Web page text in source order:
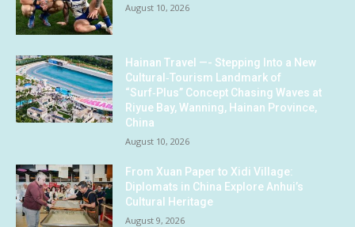
August 10, 2026
Hainan Travel —- Stepping Into a New
Cultural‑Tourism Landmark of
“Surf‑Plus” Concept Chasing Waves at
Riyue Bay, Wanning, Hainan Province,
China
August 10, 2026
From Xuan Paper to Xidi Village:
Diplomats in China Explore Anhui’s
Cultural Heritage
August 9, 2026